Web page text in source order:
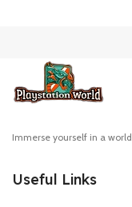
Immerse yourself in a
Useful Links